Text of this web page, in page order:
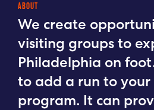
ABOUT
We create
visiting groups to
Philadelphia on
to add a run to your
program. It can